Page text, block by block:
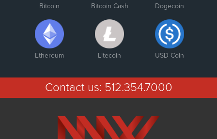
Bitcoin Bitcoin Cash Dogecoin
Ethereum Litecoin USD Coin
Contact us: 512.354.7000